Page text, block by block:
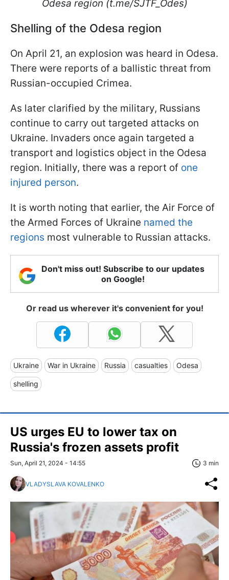
Odesa region (t.me/SJTF_Odes)
Shelling of the Odesa region
On April 21, an explosion was heard in Odesa.
There were reports of a ballistic threat from
Russian-occupied Crimea.
As later clarified by the military, Russians
continue to carry out targeted attacks on
Ukraine. Invaders once again targeted a
transport and logistics object in the Odesa
region. Initially, there was a report of one
injured person.
It is worth noting that earlier, the Air Force of
the Armed Forces of Ukraine named the
regions most vulnerable to Russian attacks.
Don't miss out! Subscribe to our updates
on Google!
Or read us wherever it's convenient for you!
Ukraine War in Ukraine Russia casualties Odesa
shelling
US urges EU to lower tax on
Russia's frozen assets profit
Sun, April 21, 2024 - 14:55 3 min
VLADYSLAVA KOVALENKO